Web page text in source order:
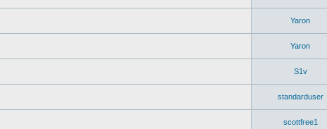
Yaron
Yaron
S1v
standarduser
scottfree1